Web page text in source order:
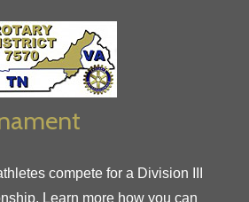
compete for a Division III
Learn more how you can